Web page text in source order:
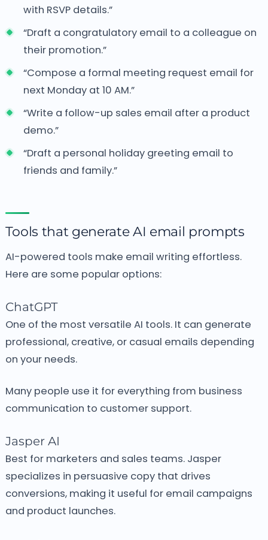
with RSVP details.”
“Draft a congratulatory email to a colleague on
their promotion.”
“Compose a formal meeting request email for
next Monday at 10 AM.”
“Write a follow-up sales email after a product
demo.”
“Draft a personal holiday greeting email to
friends and family.”
Tools that generate AI email prompts
AI-powered tools make email writing effortless.
Here are some popular options:
ChatGPT
One of the most versatile AI tools. It can generate
professional, creative, or casual emails depending
on your needs.
Many people use it for everything from business
communication to customer support.
Jasper AI
Best for marketers and sales teams. Jasper
specializes in persuasive copy that drives
conversions, making it useful for email campaigns
and product launches.